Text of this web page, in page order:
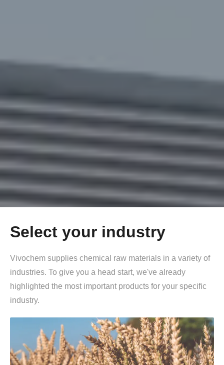
Select your industry
Vivochem supplies chemical raw materials in a variety of
industries. To give you a head start, we've already
highlighted the most important products for your specific
industry.